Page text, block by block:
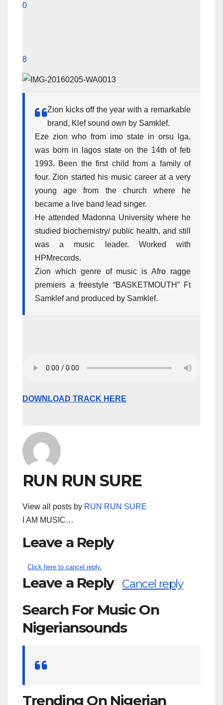
0
8
Zion kicks off the year with a remarkable
brand, Klef sound own by Samklef.
Eze zion who from imo state in orsu lga,
was born in lagos state on the 14th of feb
1993. Been the first child from a family of
four. Zion started his music career at a very
young age from the church where he
became a live band lead singer.
He attended Madonna University where he
studied biochemistry/ public health, and still
was a music leader. Worked with
HPMrecords.
Zion which genre of music is Afro ragge
premiers a freestyle “BASKETMOUTH” Ft
Samklef and produced by Samklef.
DOWNLOAD TRACK HERE
RUN RUN SURE
View all posts by RUN RUN SURE
I AM MUSIC…
Leave a Reply
Click here to cancel reply.
Leave a Reply Cancel reply
Search For Music On
Nigeriansounds
Trending On Nigerian